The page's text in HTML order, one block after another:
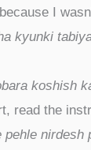
I
kyunki
koshish
read the
nirdesh